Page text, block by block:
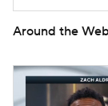
Around the Web